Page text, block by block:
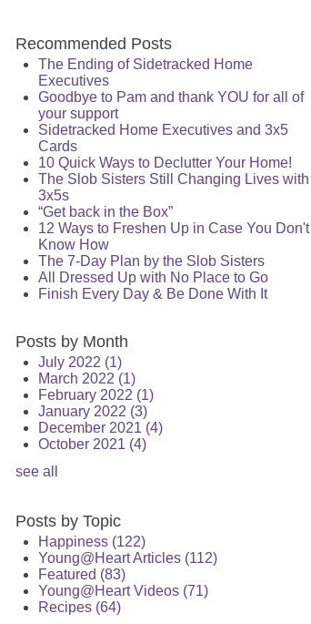
Recommended Posts
The Ending of Sidetracked Home
Executives
Goodbye to Pam and thank YOU for all of
your support
Sidetracked Home Executives and 3x5
Cards
10 Quick Ways to Declutter Your Home!
The Slob Sisters Still Changing Lives with
3x5s
“Get back in the Box”
12 Ways to Freshen Up in Case You Don't
Know How
The 7-Day Plan by the Slob Sisters
All Dressed Up with No Place to Go
Finish Every Day & Be Done With It
Posts by Month
July 2022 (1)
March 2022 (1)
February 2022 (1)
January 2022 (3)
December 2021 (4)
October 2021 (4)
see all
Posts by Topic
Happiness (122)
Young@Heart Articles (112)
Featured (83)
Young@Heart Videos (71)
Recipes (64)